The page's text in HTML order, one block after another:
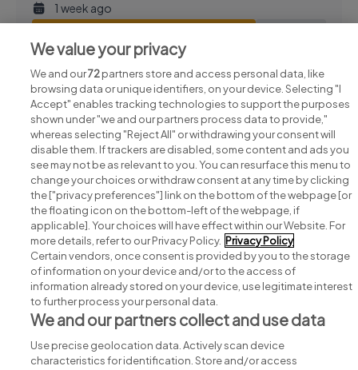
1 week ago
Search for jobs
Post a job
Advice centre
Executive jobs
Part of group.
We value your privacy
We and our72partners store and access personal data, like
browsing data or unique identifiers, on your device. Selecting "I
Accept" enables tracking technologies to support the purposes
shown under "we and our partners process data to provide,"
whereas selecting "Reject All" or withdrawing your consent will
disable them. If trackers are disabled, some content and ads you
see may not be as relevant to you. You can resurface this menu to
change your choices or withdraw consent at any time by clicking
the ["privacy preferences"] link on the bottom of the webpage [or
the floating icon on the bottom-left of the webpage, if
applicable]. Your choices will have effect within our Website. For
more details, refer to our Privacy Policy. Privacy Policy
Certain vendors, once consent is provided by you to the storage
of information on your device and/or to the access of
information already stored on your device, use legitimate interest
to further process your personal data.
We and our partners collect and use data
Use precise geolocation data. Actively scan device
characteristics for identification. Store and/or access